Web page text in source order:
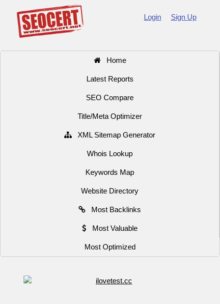
Login Sign Up
Home
Latest Reports
SEO Compare
Title/Meta Optimizer
XML Sitemap Generator
Whois Lookup
Keywords Map
Website Directory
Most Backlinks
Most Valuable
Most Optimized